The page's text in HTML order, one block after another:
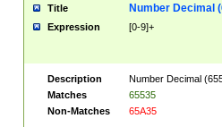
Title Number Decimal
Expression [0-9]+
Description
Number Decimal
Matches
65535
Non-Matches
65A35